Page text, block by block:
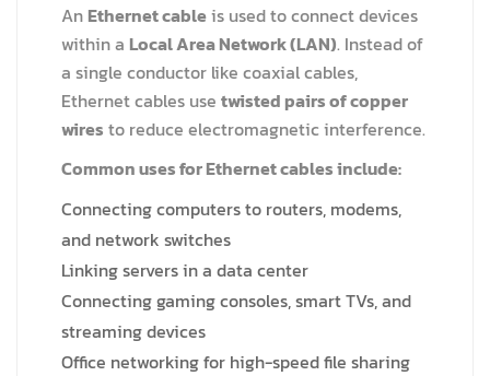
An Ethernet cableis used to connect devices
within a Local Area Network (LAN). Instead of
a single conductor like coaxial cables,
Ethernet cables use twisted pairs of copper
wires to reduce electromagnetic interference.
Common uses for Ethernet cables include:
Connecting computers to routers, modems,
and network switches
Linking servers in a data center
Connecting gaming consoles, smart TVs, and
streaming devices
Office networking for high-speed file sharing